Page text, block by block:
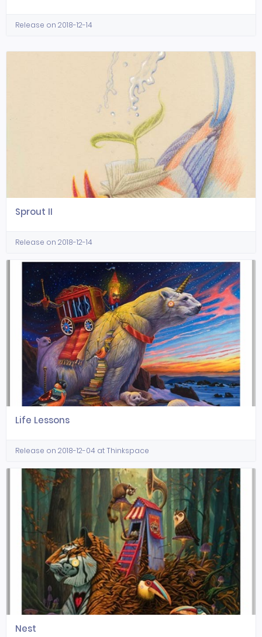
Release on 2018-12-14
Sprout II
Release on 2018-12-14
Life Lessons
Release on 2018-12-04 at Thinkspace
Nest